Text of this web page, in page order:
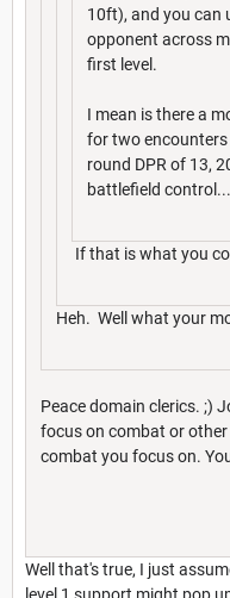
10ft), and you can
opponent across
first level.
I mean is there a
for two
round DPR of 13,
battlefield control...
If that is what you
Heh. Well what your
Peace domain clerics. ;)
focus on combat or
combat you focus on.
Well that's true, I just
level 1 support might pop